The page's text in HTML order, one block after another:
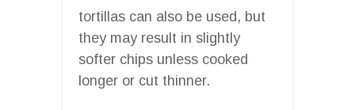
tortillas can also be used, but
they may result in slightly
softer chips unless cooked
longer or cut thinner.